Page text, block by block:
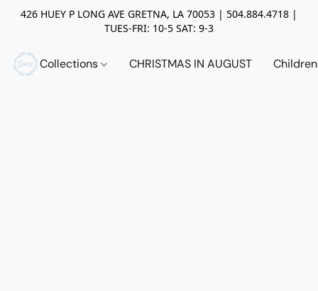
426 HUEY P LONG AVE GRETNA, LA 70053 | 504.884.4718 |
TUES-FRI: 10-5 SAT: 9-3
Collections CHRISTMAS IN AUGUST